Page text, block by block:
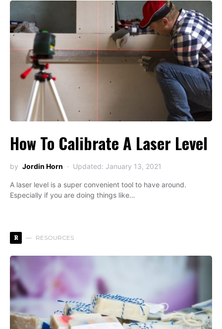
How To Calibrate A Laser Level
by Jordin Horn Updated: January 13, 2021
A laser level is a super convenient tool to have around.
Especially if you are doing things like…
R RESOURCES